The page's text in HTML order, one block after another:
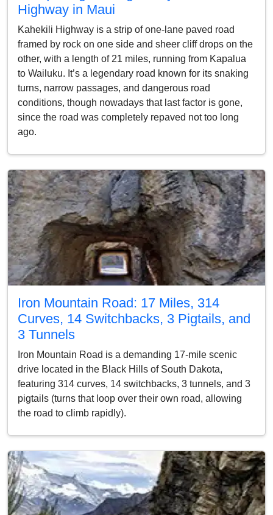
Highway in Maui
Kahekili Highway is a strip of one-lane paved road
framed by rock on one side and sheer cliff drops on the
other, with a length of 21 miles, running from Kapalua
to Wailuku. It’s a legendary road known for its snaking
turns, narrow passages, and dangerous road
conditions, though nowadays that last factor is gone,
since the road was completely repaved not too long
ago.
Iron Mountain Road: 17 Miles, 314
Curves, 14 Switchbacks, 3 Pigtails, and
3 Tunnels
Iron Mountain Road is a demanding 17-mile scenic
drive located in the Black Hills of South Dakota,
featuring 314 curves, 14 switchbacks, 3 tunnels, and 3
pigtails (turns that loop over their own road, allowing
the road to climb rapidly).